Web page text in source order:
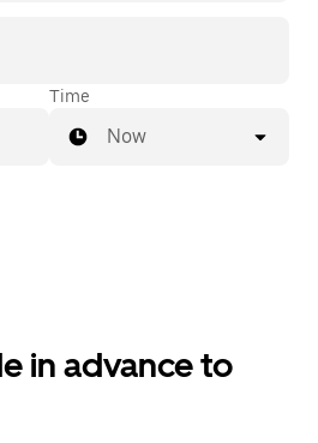
Time
Now
in advance to